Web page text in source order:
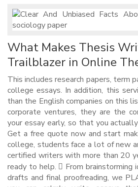
What Makes Thesis
Trailblazer in Online
This includes research papers, term
college essays. In addition, this
than the English companies on this
corporate ventures, they are the
your essay early, so that you
Get a free quote now and start
college, students face a lot of new
certified writers with more than 20
ready to help.  From brainstorming
drafts and final proofreading, we